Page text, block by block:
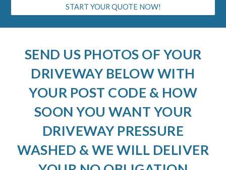
START YOUR QUOTE NOW!
SEND US PHOTOS OF YOUR
DRIVEWAY BELOW WITH
YOUR POST CODE & HOW
SOON YOU WANT YOUR
DRIVEWAY PRESSURE
WASHED & WE WILL DELIVER